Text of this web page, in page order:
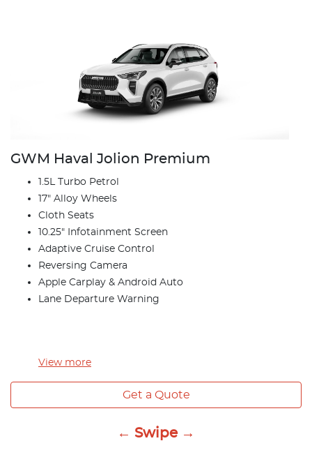
GWM Haval Jolion Premium
1.5L Turbo Petrol
17" Alloy Wheels
Cloth Seats
10.25" Infotainment Screen
Adaptive Cruise Control
Reversing Camera
Apple Carplay & Android Auto
Lane Departure Warning
View more
Get a Quote
← Swipe →